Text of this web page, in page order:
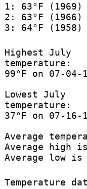
1: 63°F (1969)
2: 63°F (1966)
3: 64°F (1958)
Highest July
temperature:
99°F on 07-04-
Lowest July
temperature:
37°F on 07-16-
Average
Average high
Average low is
Temperature